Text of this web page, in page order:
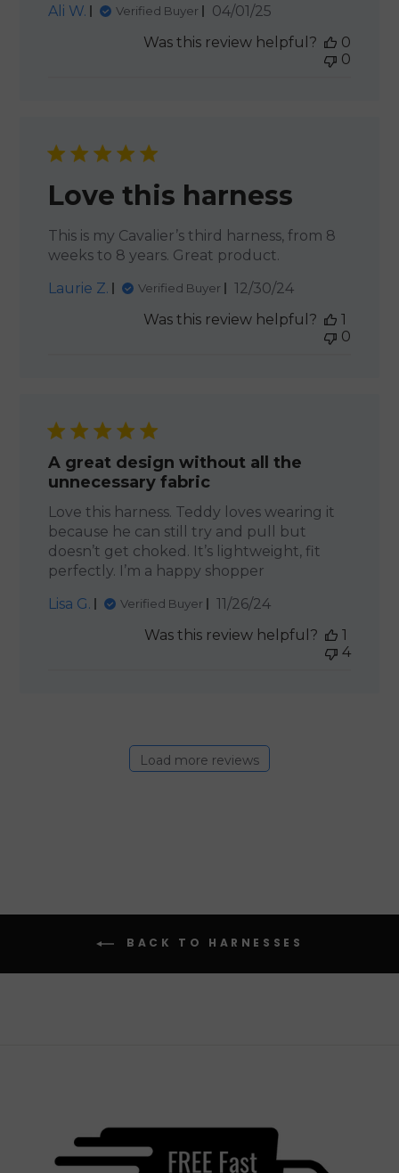
Ali W.
Verified Buyer
Published
04/01/25
Was this review helpful?
0
0
Love this harness
This is my Cavalier’s third harness, from 8
weeks to 8 years. Great product.
Laurie Z.
Verified Buyer
Published
12/30/24
Was this review helpful?
1
0
A great design without all the
unnecessary fabric
Love this harness. Teddy loves wearing it
because he can still try and pull but
doesn’t get choked. It’s lightweight, fit
perfectly. I’m a happy shopper
Lisa G.
Verified Buyer
Published
11/26/24
Was this review helpful?
1
4
Load more reviews
BACK TO HARNESSES